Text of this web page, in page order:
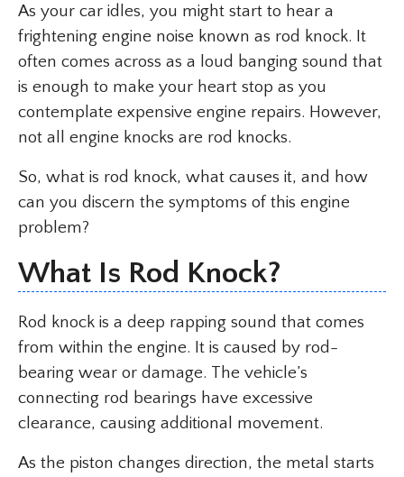
As your car idles, you might start to hear a
frightening engine noise known as rod knock. It
often comes across as a loud banging sound that
is enough to make your heart stop as you
contemplate expensive engine repairs. However,
not all engine knocks are rod knocks.
So, what is rod knock, what causes it, and how
can you discern the symptoms of this engine
problem?
What Is Rod Knock?
Rod knock is a deep rapping sound that comes
from within the engine. It is caused by rod-
bearing wear or damage. The vehicle’s
connecting rod bearings have excessive
clearance, causing additional movement.
As the piston changes direction, the metal starts